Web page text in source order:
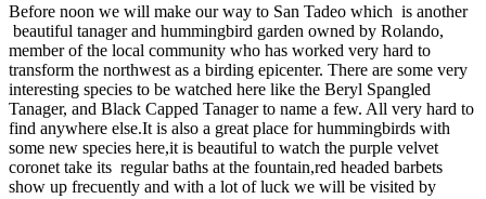
Before noon we will make our way to San Tadeo which is another
beautiful tanager and hummingbird garden owned by Rolando,
member of the local community who has worked very hard to
transform the northwest as a birding epicenter. There are some very
interesting species to be watched here like the Beryl Spangled
Tanager, and Black Capped Tanager to name a few. All very hard to
find anywhere else.It is also a great place for hummingbirds with
some new species here,it is beautiful to watch the purple velvet
coronet take its regular baths at the fountain,red headed barbets
show up frecuently and with a lot of luck we will be visited by